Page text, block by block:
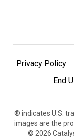
Privacy Policy
End
® indicates U.S.
images are the
© 2026